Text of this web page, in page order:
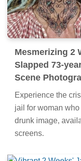
Mesmerizing 2
Slapped 73-
Scene
Experience the
jail for woman
drunk image,
screens.